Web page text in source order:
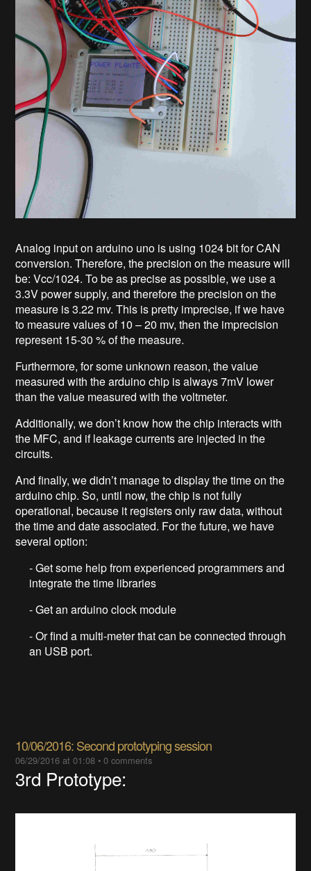
Analog input on arduino uno is using 1024 bit for CAN
conversion. Therefore, the precision on the measure will
be: Vcc/1024. To be as precise as possible, we use a
3.3V power supply, and therefore the precision on the
measure is 3.22 mv. This is pretty imprecise, if we have
to measure values of 10 – 20 mv, then the imprecision
represent 15-30 % of the measure.
Furthermore, for some unknown reason, the value
measured with the arduino chip is always 7mV lower
than the value measured with the voltmeter.
Additionally, we don’t know how the chip interacts with
the MFC, and if leakage currents are injected in the
circuits.
And finally, we didn’t manage to display the time on the
arduino chip. So, until now, the chip is not fully
operational, because it registers only raw data, without
the time and date associated. For the future, we have
several option:
- Get some help from experienced programmers and
integrate the time libraries
- Get an arduino clock module
- Or find a multi-meter that can be connected through
an USB port.
10/06/2016: Second prototyping session
06/29/2016 at 01:08 •0 comments
3rd Prototype: